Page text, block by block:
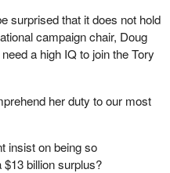
surprised that it does not hold
campaign chair, Doug
a high IQ to join the Tory
her duty to our most
insist on being so
billion surplus?